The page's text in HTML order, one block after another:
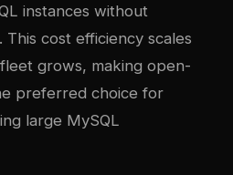
instances without
cost efficiency scales
grows, making open-
preferred choice for
large MySQL